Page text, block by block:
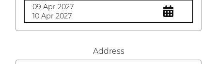
09 Apr 2027
10 Apr 2027
Address